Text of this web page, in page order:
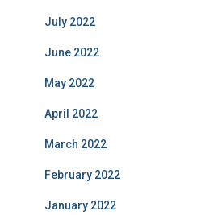
July 2022
June 2022
May 2022
April 2022
March 2022
February 2022
January 2022